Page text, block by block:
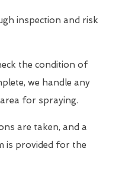
inspection and risk
the condition of
we handle any
for spraying.
are taken, and a
is provided for the